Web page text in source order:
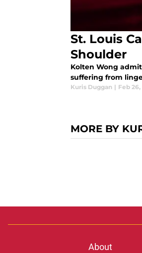
St. Louis
Shoulder
Kolten Wong
suffering from
Kuris Duggan | Feb 26,
MORE BY
About